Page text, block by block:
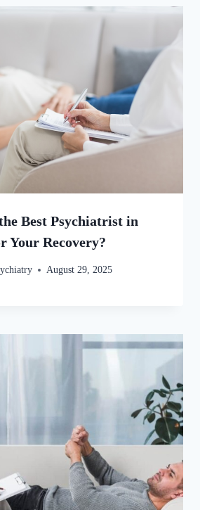
Best Psychiatrist in
Your Recovery?
August 29, 2025